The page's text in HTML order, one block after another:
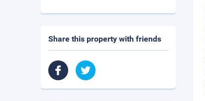
Share this property with friends